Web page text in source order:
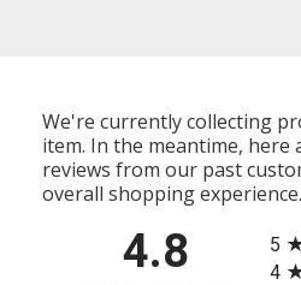
We're currently collecting
item. In the meantime, here
reviews from our past
overall shopping experience.
4.8
5
4